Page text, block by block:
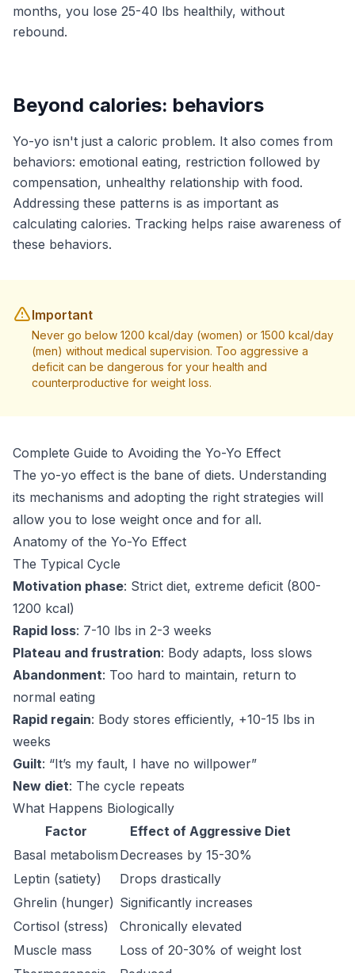
months, you lose 25-40 lbs healthily, without
rebound.
Beyond calories: behaviors
Yo-yo isn't just a caloric problem. It also comes from
behaviors: emotional eating, restriction followed by
compensation, unhealthy relationship with food.
Addressing these patterns is as important as
calculating calories. Tracking helps raise awareness of
these behaviors.
Important
Never go below 1200 kcal/day (women) or 1500 kcal/day
(men) without medical supervision. Too aggressive a
deficit can be dangerous for your health and
counterproductive for weight loss.
Complete Guide to Avoiding the Yo-Yo Effect
The yo-yo effect is the bane of diets. Understanding
its mechanisms and adopting the right strategies will
allow you to lose weight once and for all.
Anatomy of the Yo-Yo Effect
The Typical Cycle
Motivation phase: Strict diet, extreme deficit (800-
1200 kcal)
Rapid loss: 7-10 lbs in 2-3 weeks
Plateau and frustration: Body adapts, loss slows
Abandonment: Too hard to maintain, return to
normal eating
Rapid regain: Body stores efficiently, +10-15 lbs in
weeks
Guilt: “It’s my fault, I have no willpower”
New diet: The cycle repeats
What Happens Biologically
Factor
Effect of Aggressive Diet
Basal metabolism Decreases by 15-30%
Leptin (satiety)
Drops drastically
Ghrelin (hunger) Significantly increases
Cortisol (stress)
Chronically elevated
Muscle mass
Loss of 20-30% of weight lost